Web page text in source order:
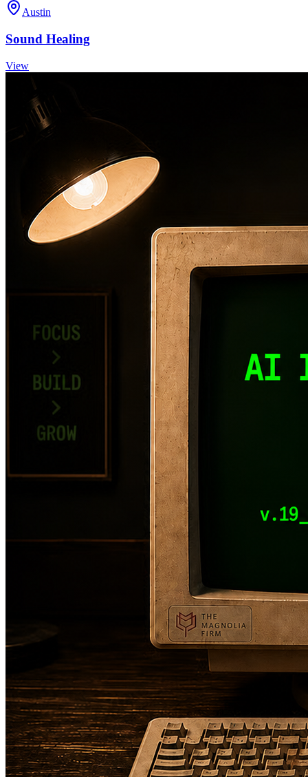
Austin
Sound Healing
View